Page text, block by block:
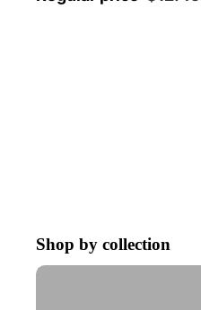
Shop by collection
Tape Trim by the Yard